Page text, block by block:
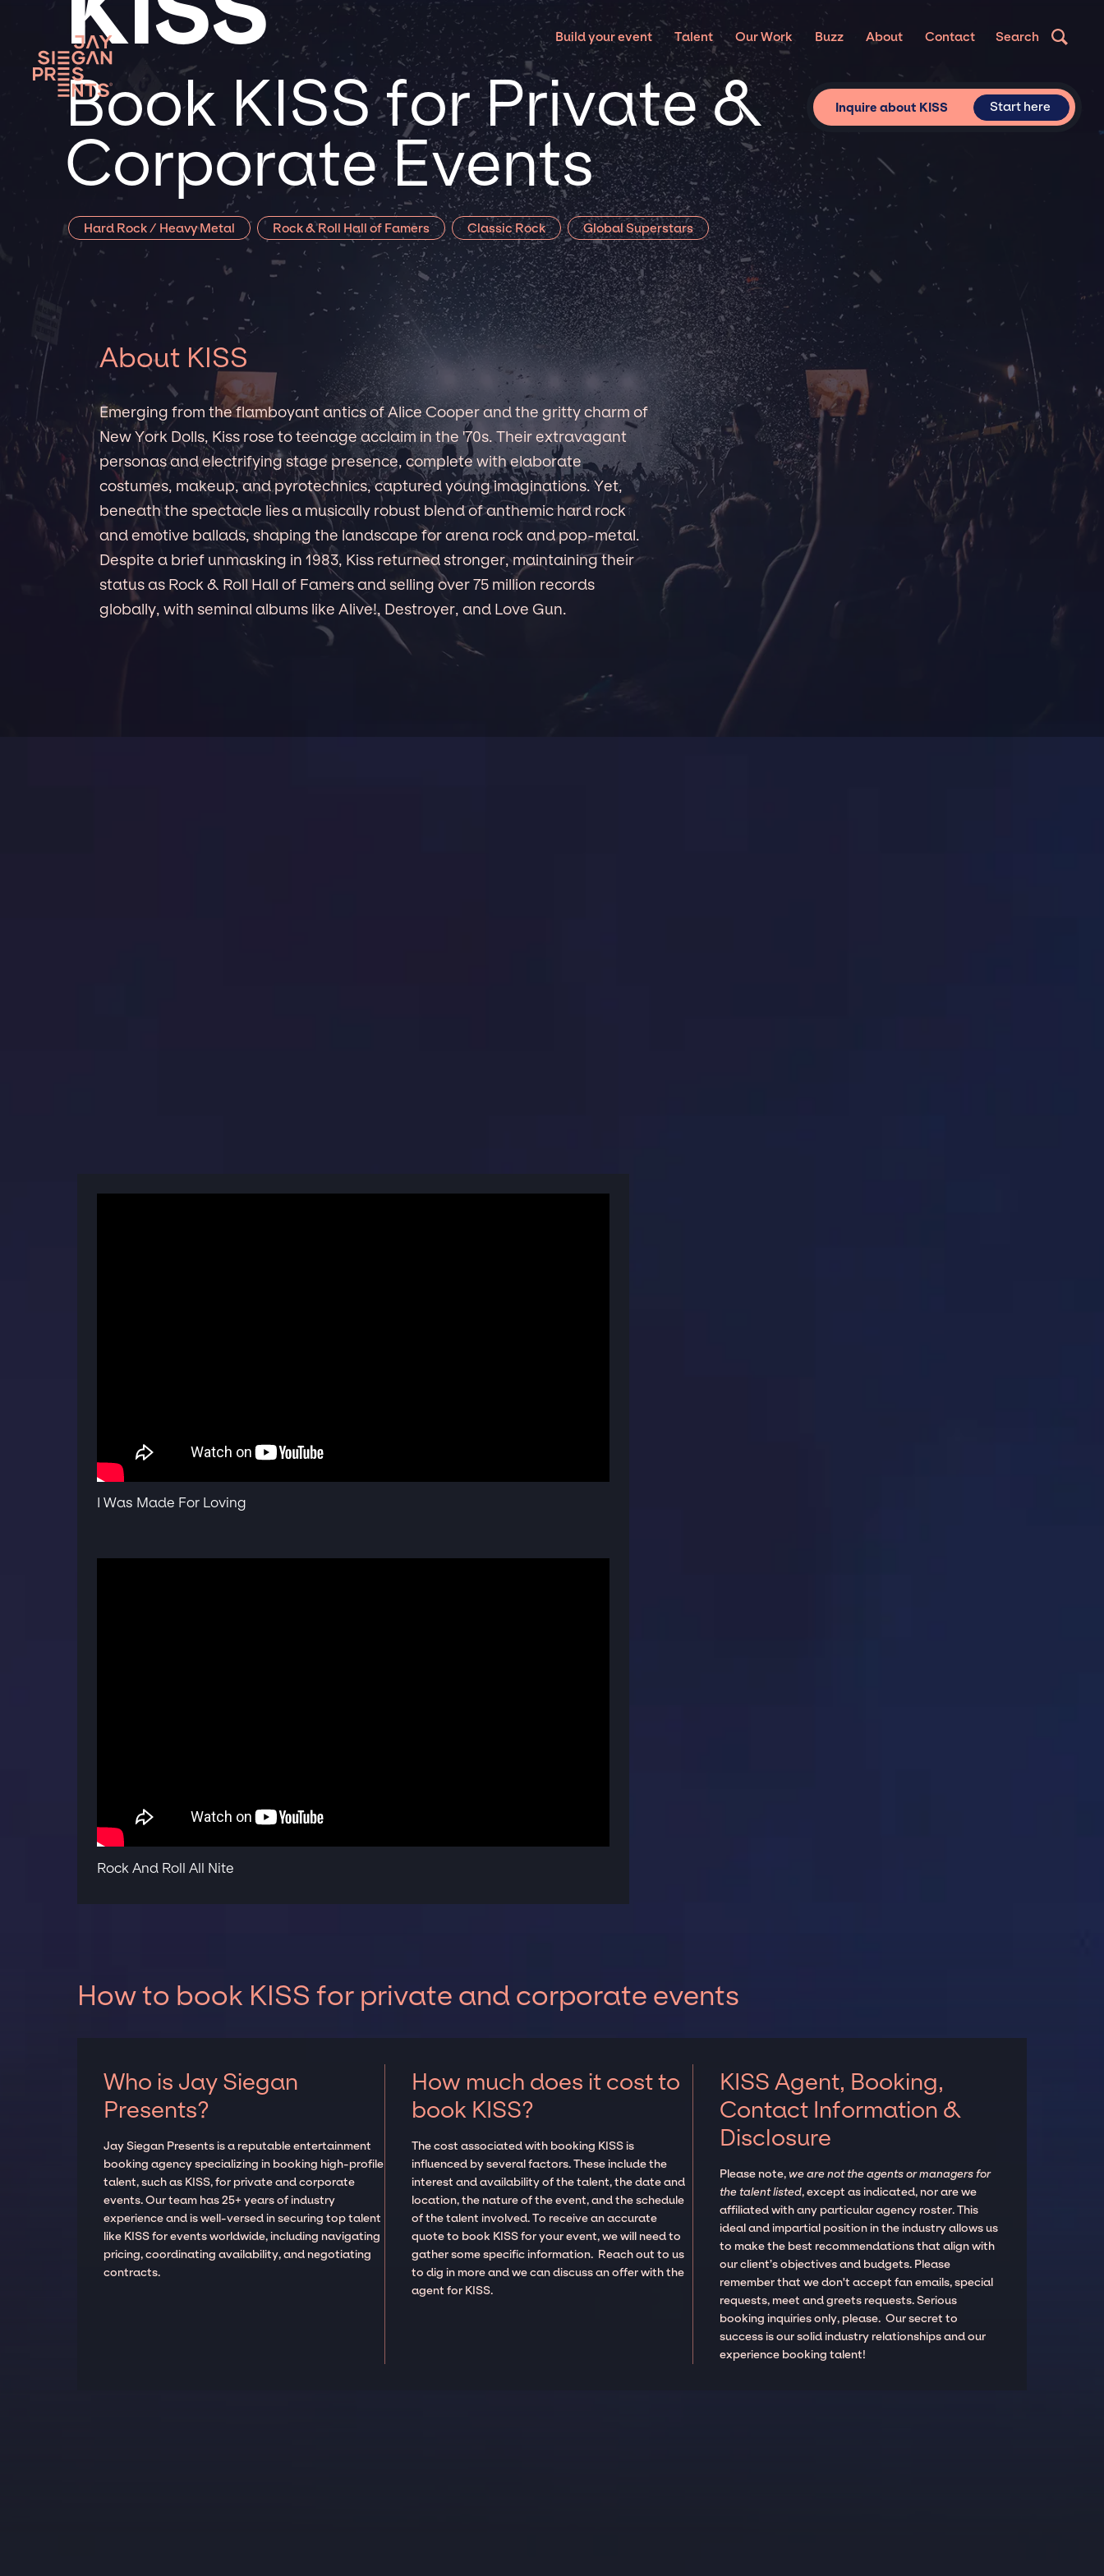
Build your event Talent Our Work Buzz About Contact Search
Book KISS for Private &
Corporate Events
Hard Rock / Heavy Metal Rock & Roll Hall of Famers Classic Rock Global Superstars
Inquire about KISS Start here
About KISS
Emerging from the flamboyant antics of Alice Cooper and the gritty charm of
New York Dolls, Kiss rose to teenage acclaim in the '70s. Their extravagant
personas and electrifying stage presence, complete with elaborate
costumes, makeup, and pyrotechnics, captured young imaginations. Yet,
beneath the spectacle lies a musically robust blend of anthemic hard rock
and emotive ballads, shaping the landscape for arena rock and pop-metal.
Despite a brief unmasking in 1983, Kiss returned stronger, maintaining their
status as Rock & Roll Hall of Famers and selling over 75 million records
globally, with seminal albums like Alive!, Destroyer, and Love Gun.
I Was Made For Loving
Rock And Roll All Nite
How to book KISS for private and corporate events
Who is Jay Siegan
Presents?
Jay Siegan Presents is a reputable entertainment
booking agency specializing in booking high-profile
talent, such as KISS, for private and corporate
events. Our team has 25+ years of industry
experience and is well-versed in securing top talent
like KISS for events worldwide, including navigating
pricing, coordinating availability, and negotiating
contracts.
How much does it cost to
book KISS?
The cost associated with booking KISS is
influenced by several factors. These include the
interest and availability of the talent, the date and
location, the nature of the event, and the schedule
of the talent involved. To receive an accurate
quote to book KISS for your event, we will need to
gather some specific information. Reach out to us
to dig in more and we can discuss an offer with the
agent for KISS.
KISS Agent, Booking,
Contact Information &
Disclosure
Please note,we are not the agents or managers for
the talent listed, except as indicated, nor are we
affiliated with any particular agency roster. This
ideal and impartial position in the industry allows us
to make the best recommendations that align with
our client’s objectives and budgets. Please
remember that we don't accept fan emails, special
requests, meet and greets requests. Serious
booking inquiries only, please. Our secret to
success is our solid industry relationships and our
experience booking talent!